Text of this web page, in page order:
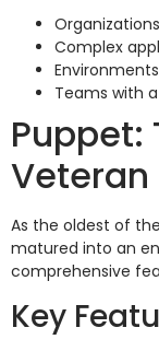
Complex
Teams with
Puppet:
Veteran
As the oldest of
matured into an
comprehensive
Key